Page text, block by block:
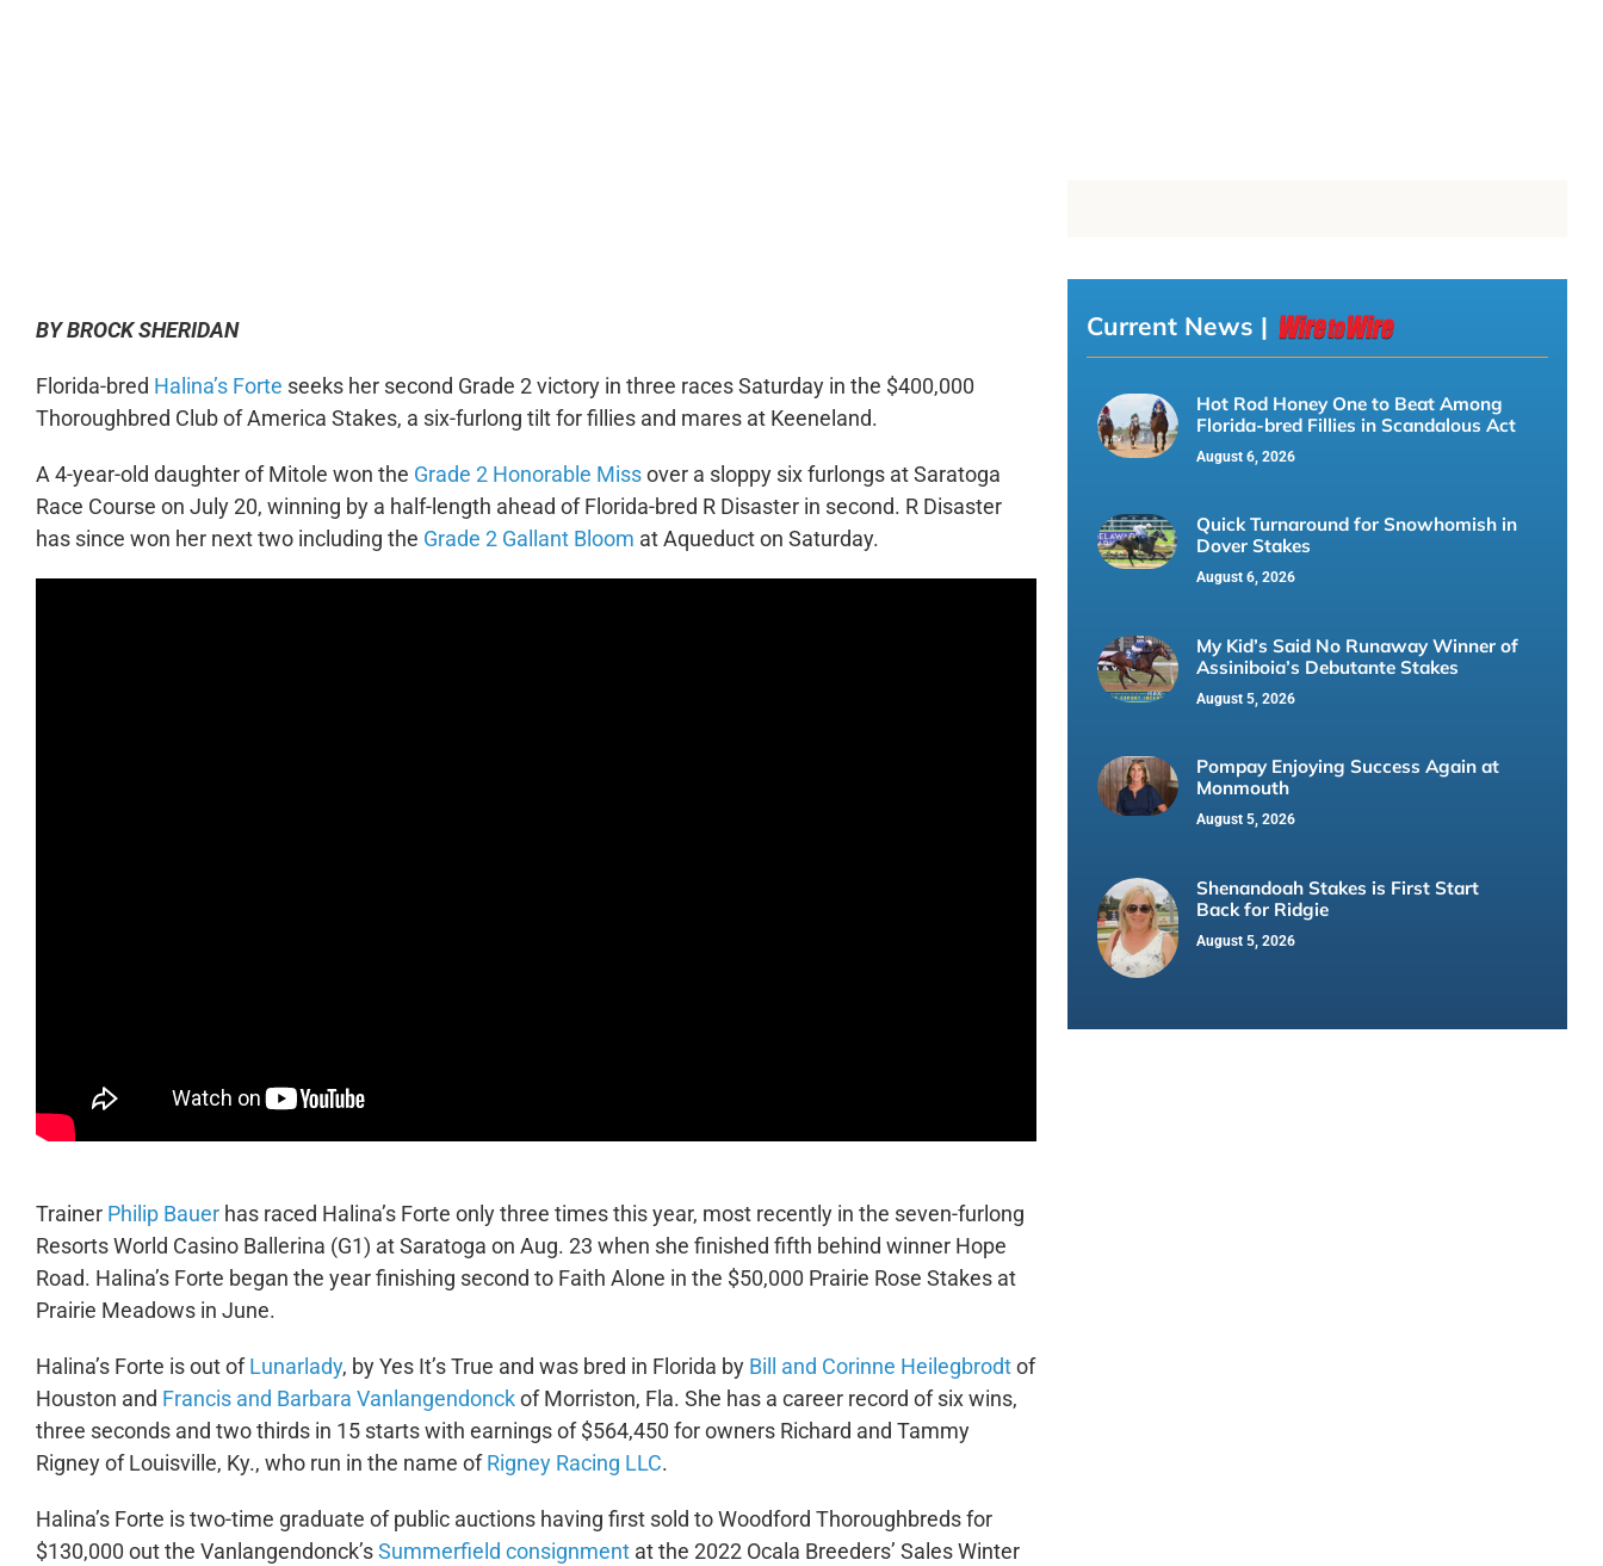
BY BROCK SHERIDAN
Florida-bred Halina’s Forte seeks her second Grade 2 victory in three races Saturday in the $400,000
Thoroughbred Club of America Stakes, a six-furlong tilt for fillies and mares at Keeneland.
A 4-year-old daughter of Mitole won the Grade 2 Honorable Missover a sloppy six furlongs at Saratoga
Race Course on July 20, winning by a half-length ahead of Florida-bred R Disaster in second. R Disaster
has since won her next two including the Grade 2 Gallant Bloom at Aqueduct on Saturday.
Trainer Philip Bauerhas raced Halina’s Forte only three times this year, most recently in the seven-furlong
Resorts World Casino Ballerina (G1) at Saratoga on Aug. 23 when she finished fifth behind winner Hope
Road. Halina’s Forte began the year finishing second to Faith Alone in the $50,000 Prairie Rose Stakes at
Prairie Meadows in June.
Halina’s Forte is out ofLunarlady, by Yes It’s True and was bred in Florida by Bill and Corinne Heilegbrodtof
Houston and Francis and Barbara Vanlangendonckof Morriston, Fla. She has a career record of six wins,
three seconds and two thirds in 15 starts with earnings of $564,450 for owners Richard and Tammy
Rigney of Louisville, Ky., who run in the name ofRigney Racing LLC.
Halina’s Forte is two-time graduate of public auctions having first sold to Woodford Thoroughbreds for
$130,000 out the Vanlangendonck’sSummerfield consignmentat the 2022 Ocala Breeders’ Sales Winter
Current News |
Hot Rod Honey One to Beat Among
Florida-bred Fillies in Scandalous Act
August 6, 2026
Quick Turnaround for Snowhomish in
Dover Stakes
August 6, 2026
My Kid’s Said No Runaway Winner of
Assiniboia’s Debutante Stakes
August 5, 2026
Pompay Enjoying Success Again at
Monmouth
August 5, 2026
Shenandoah Stakes is First Start
Back for Ridgie
August 5, 2026